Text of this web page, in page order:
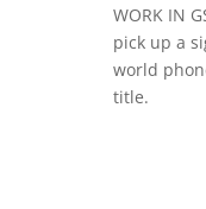
WORK IN
pick up a
world
title.